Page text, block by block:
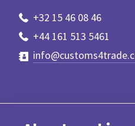
+32 15 46 08 46
+44 161 513 5461